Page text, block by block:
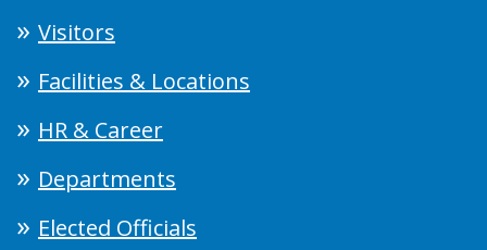
Visitors
Facilities & Locations
HR & Career
Departments
Elected Officials